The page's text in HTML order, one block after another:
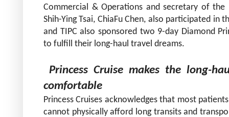
Commercial & Operations and secretary of the
Shih-Ying Tsai, ChiaFu Chen, also participated in
and TIPC also sponsored two 9-day Diamond
to fulfill their long-haul travel dreams.
Princess Cruise makes the long-
comfortable
Princess Cruises acknowledges that most
cannot physically afford long transits and